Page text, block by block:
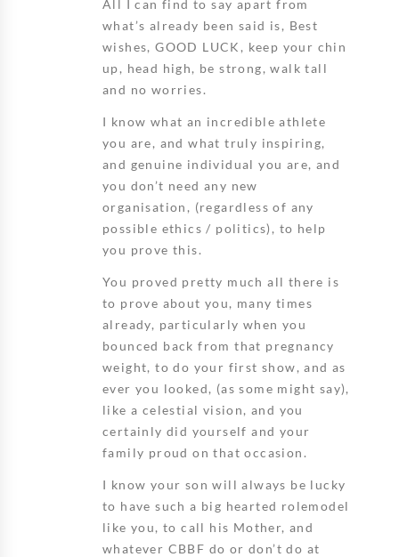
All I can find to say apart from
what’s already been said is, Best
wishes, GOOD LUCK, keep your chin
up, head high, be strong, walk tall
and no worries.
I know what an incredible athlete
you are, and what truly inspiring,
and genuine individual you are, and
you don’t need any new
organisation, (regardless of any
possible ethics / politics), to help
you prove this.
You proved pretty much all there is
to prove about you, many times
already, particularly when you
bounced back from that pregnancy
weight, to do your first show, and as
ever you looked, (as some might say),
like a celestial vision, and you
certainly did yourself and your
family proud on that occasion.
I know your son will always be lucky
to have such a big hearted rolemodel
like you, to call his Mother, and
whatever CBBF do or don’t do at